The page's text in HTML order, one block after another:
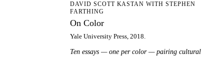
DAVID SCOTT KASTAN WITH STEPHEN
FARTHING
On Color
Yale University Press, 2018.
Ten essays — one per color — pairing cultural